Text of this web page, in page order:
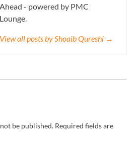
Ahead - powered by PMC
Lounge.
View all posts by Shoaib Qureshi →
be published. Required fields are